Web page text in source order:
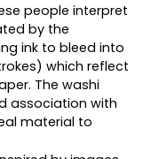
people interpret
by the
ink to bleed into
which reflect
The washi
association with
material to